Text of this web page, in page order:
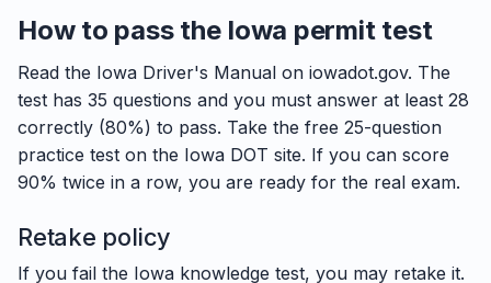
How to pass the Iowa permit test
Read the Iowa Driver's Manual on iowadot.gov. The
test has 35 questions and you must answer at least 28
correctly (80%) to pass. Take the free 25-question
practice test on the Iowa DOT site. If you can score
90% twice in a row, you are ready for the real exam.
Retake policy
If you fail the Iowa knowledge test, you may retake it.